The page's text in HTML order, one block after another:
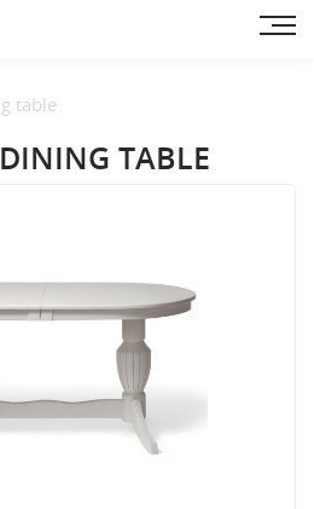
table
TABLE